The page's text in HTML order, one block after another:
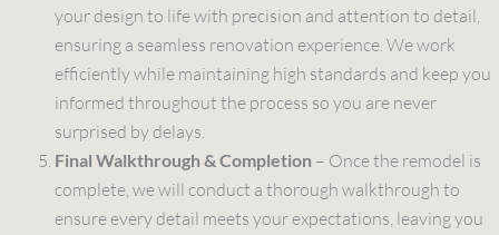
your design to life with precision and attention to detail,
ensuring a seamless renovation experience. We work
efficiently while maintaining high standards and keep you
informed throughout the process so you are never
surprised by delays.
Final Walkthrough & Completion – Once the remodel is
complete, we will conduct a thorough walkthrough to
ensure every detail meets your expectations, leaving you